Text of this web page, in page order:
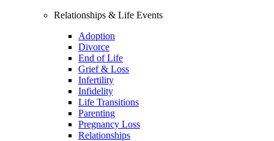
Relationships & Life Events
Adoption
Divorce
End of Life
Grief & Loss
Infertility
Infidelity
Life Transitions
Parenting
Pregnancy Loss
Relationships